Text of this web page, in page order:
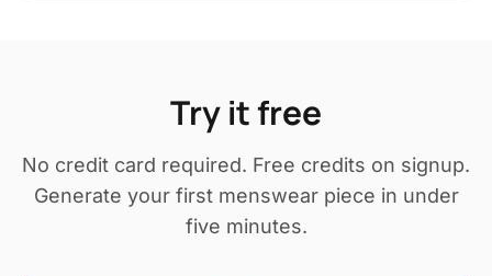
Try it free
No credit card required. Free credits on signup.
Generate your first menswear piece in under
five minutes.